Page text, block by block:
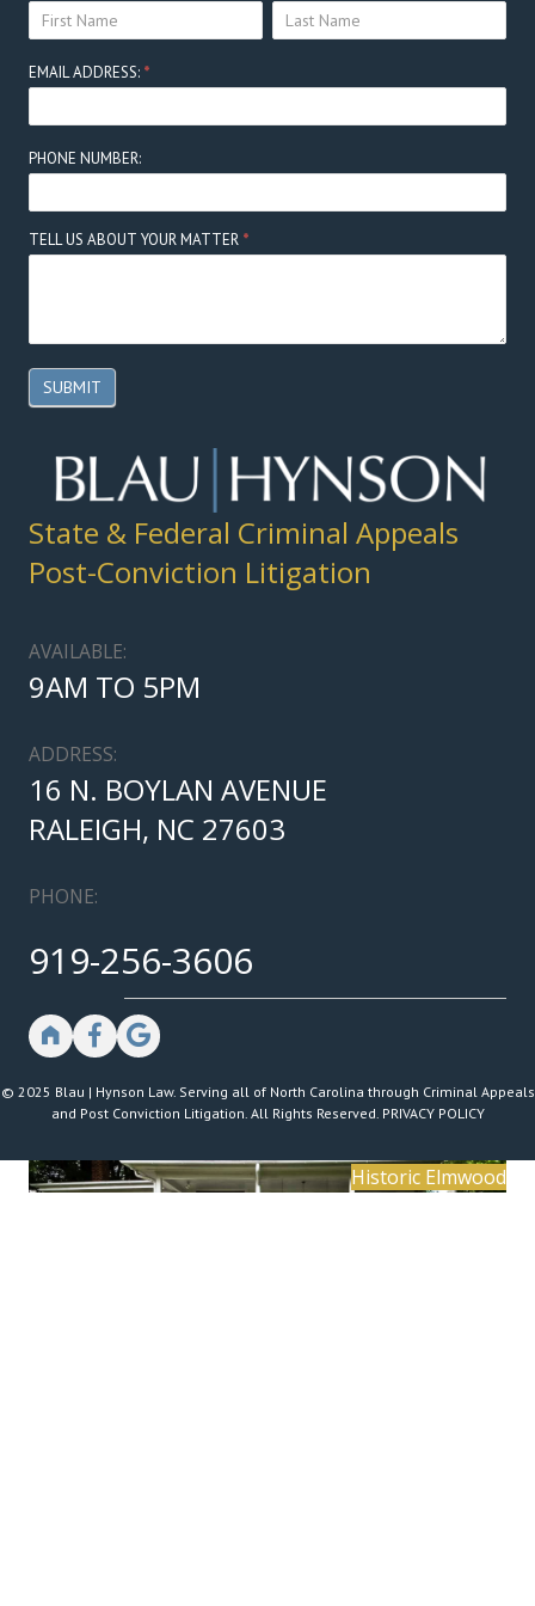
Here
YOUR
NAME:
YOUR
NAME:
EMAIL ADDRESS: *
PHONE NUMBER:
TELL US ABOUT YOUR MATTER *
SUBMIT
State & Federal Criminal Appeals
Post-Conviction Litigation
AVAILABLE:
9AM TO 5PM
ADDRESS:
16 N. BOYLAN AVENUE
RALEIGH, NC 27603
PHONE:
919-256-3606
© 2025 Blau | Hynson Law. Serving all of North Carolina through Criminal Appeals
and Post Conviction Litigation. All Rights Reserved. PRIVACY POLICY
Historic Elmwood